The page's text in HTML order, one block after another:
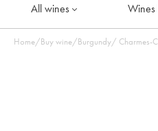
All wines Wines
Home/Buy wine/Burgundy/ Charmes-